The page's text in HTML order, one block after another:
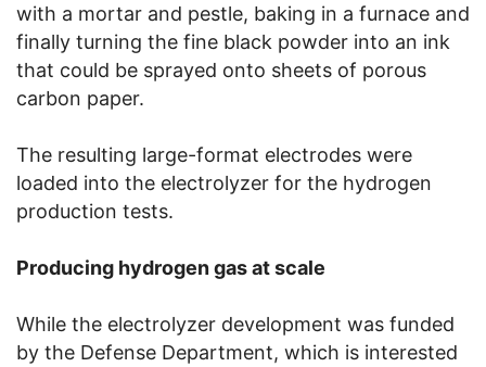
with a mortar and pestle, baking in a furnace and
finally turning the fine black powder into an ink
that could be sprayed onto sheets of porous
carbon paper.
The resulting large-format electrodes were
loaded into the electrolyzer for the hydrogen
production tests.
Producing hydrogen gas at scale
While the electrolyzer development was funded
by the Defense Department, which is interested